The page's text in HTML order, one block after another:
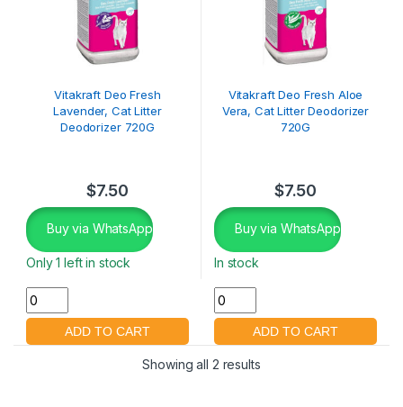
Vitakraft Deo Fresh
Lavender, Cat Litter
Deodorizer 720G
$7.50
Buy via WhatsApp
Only 1 left in stock
Vitakraft Deo Fresh Aloe
Vera, Cat Litter Deodorizer
720G
$7.50
Buy via WhatsApp
In stock
Showing all 2 results